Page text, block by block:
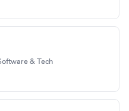
& Tech